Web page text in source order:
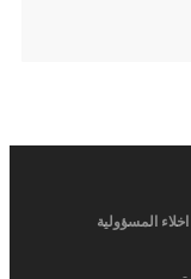
اخلاء المسؤولية
-